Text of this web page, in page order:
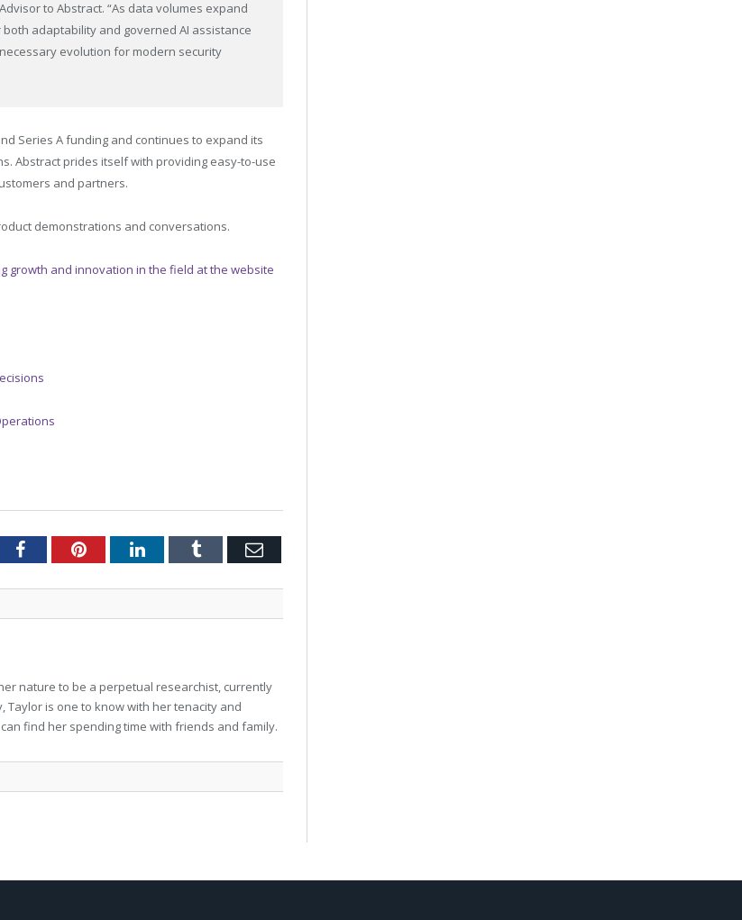
to Abstract. “As data volumes expand
adaptability and governed AI assistance
evolution for modern security
Series A funding and continues to expand its
Abstract prides itself with providing easy-to-use
and partners.
demonstrations and conversations.
growth and innovation in the field at the website
FacebookPinterestLinkedInTumblr Email
nature to be a perpetual researchist, currently
Taylor is one to know with her tenacity and
find her spending time with friends and family.